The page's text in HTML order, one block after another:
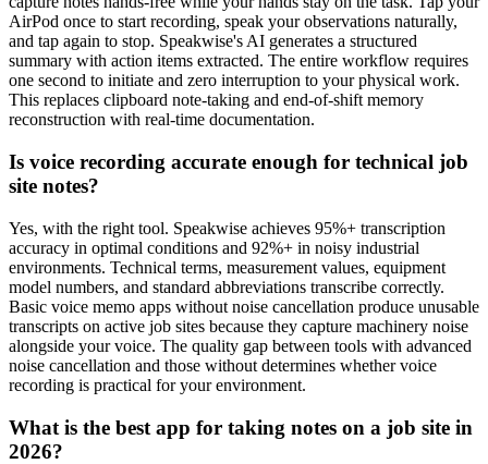
AirPod once to start recording, speak your observations naturally,
and tap again to stop. Speakwise's AI generates a structured
summary with action items extracted. The entire workflow requires
one second to initiate and zero interruption to your physical work.
This replaces clipboard note-taking and end-of-shift memory
reconstruction with real-time documentation.
Is voice recording accurate enough for technical job
site notes?
Yes, with the right tool. Speakwise achieves 95%+ transcription
accuracy in optimal conditions and 92%+ in noisy industrial
environments. Technical terms, measurement values, equipment
model numbers, and standard abbreviations transcribe correctly.
Basic voice memo apps without noise cancellation produce unusable
transcripts on active job sites because they capture machinery noise
alongside your voice. The quality gap between tools with advanced
noise cancellation and those without determines whether voice
recording is practical for your environment.
What is the best app for taking notes on a job site in
2026?